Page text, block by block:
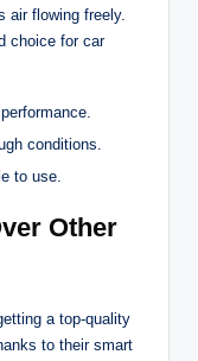
air flowing freely.
choice for car
conditions.
to use.
Other
a top-quality
to their smart